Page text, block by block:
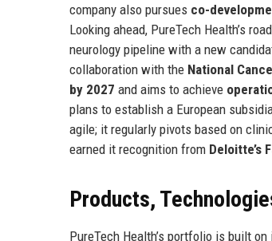
company also pursues co-
Looking ahead, PureTech Health’s
neurology pipeline with a new
collaboration with the National
by 2027 and aims to achieve
plans to establish a European
agile; it regularly pivots based on
earned it recognition from Deloitte’s
Products,
PureTech Health’s portfolio is built